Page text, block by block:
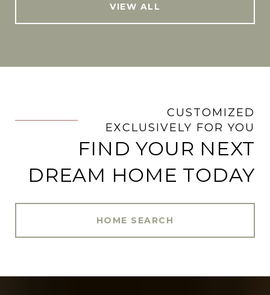
VIEW ALL
CUSTOMIZED
EXCLUSIVELY FOR YOU
FIND YOUR NEXT
DREAM HOME TODAY
HOME SEARCH